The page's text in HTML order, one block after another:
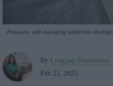
Pressures with managing medicines
By Longjam Dineshwori
Feb 21, 2025